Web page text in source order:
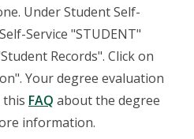
Under Student Self-
Service "STUDENT"
Records". Click on
Your degree evaluation
this FAQ about the degree
information.